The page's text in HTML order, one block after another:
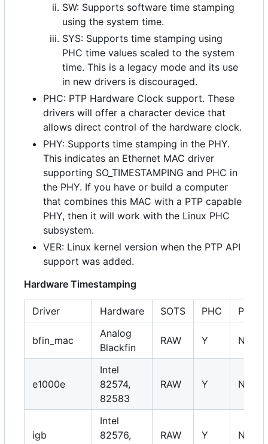
SW: Supports software time stamping
using the system time.
SYS: Supports time stamping using
PHC time values scaled to the system
time. This is a legacy mode and its use
in new drivers is discouraged.
PHC: PTP Hardware Clock support. These
drivers will offer a character device that
allows direct control of the hardware clock.
PHY: Supports time stamping in the PHY.
This indicates an Ethernet MAC driver
supporting SO_TIMESTAMPING and PHC in
the PHY. If you have or build a computer
that combines this MAC with a PTP capable
PHY, then it will work with the Linux PHC
subsystem.
VER: Linux kernel version when the PTP API
support was added.
Hardware Timestamping
Driver Hardware SOTS PHC PHY
bfin_mac
Analog
Blackfin
RAW Y NA
e1000e
Intel
82574,
82583
RAW Y NA
igb
Intel
82576,
RAW Y NA